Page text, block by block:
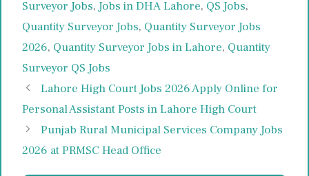
Surveyor Jobs,Jobs in DHA Lahore, QS Jobs,
Quantity Surveyor Jobs, Quantity Surveyor Jobs
2026, Quantity Surveyor Jobs in Lahore, Quantity
Surveyor QS Jobs
Lahore High Court Jobs 2026 Apply Online for
Personal Assistant Posts in Lahore High Court
Punjab Rural Municipal Services Company Jobs
2026 at PRMSC Head Office